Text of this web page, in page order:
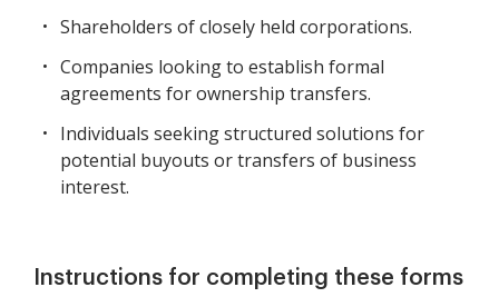
Shareholders of closely held corporations.
Companies looking to establish formal
agreements for ownership transfers.
Individuals seeking structured solutions for
potential buyouts or transfers of business
interest.
Instructions for completing these forms